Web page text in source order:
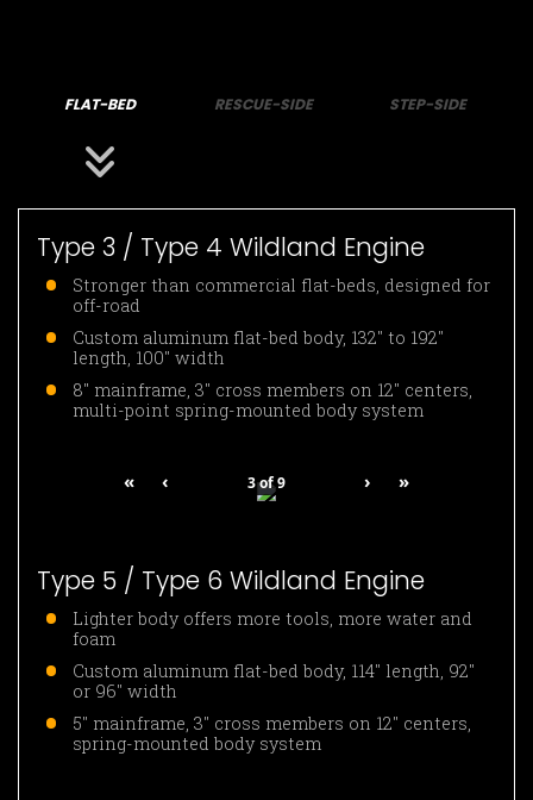
FLAT-BED RESCUE-SIDE STEP-SIDE
Type 3 / Type 4 Wildland Engine
Stronger than commercial flat-beds, designed for
off-road
Custom aluminum flat-bed body, 132″ to 192″
length, 100″ width
8″ mainframe, 3″ cross members on 12″ centers,
multi-point spring-mounted body system
« ‹ 3of9 › »
Type 5 / Type 6 Wildland Engine
Lighter body offers more tools, more water and
foam
Custom aluminum flat-bed body, 114″ length, 92″
or 96″ width
5″ mainframe, 3″ cross members on 12″ centers,
spring-mounted body system